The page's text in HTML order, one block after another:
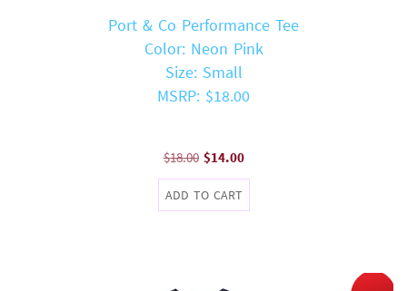
Port & Co Performance Tee
Color: Neon Pink
Size: Small
MSRP: $18.00
$18.00 Original
price
was:
$14.00Current
price
ADD TO CART